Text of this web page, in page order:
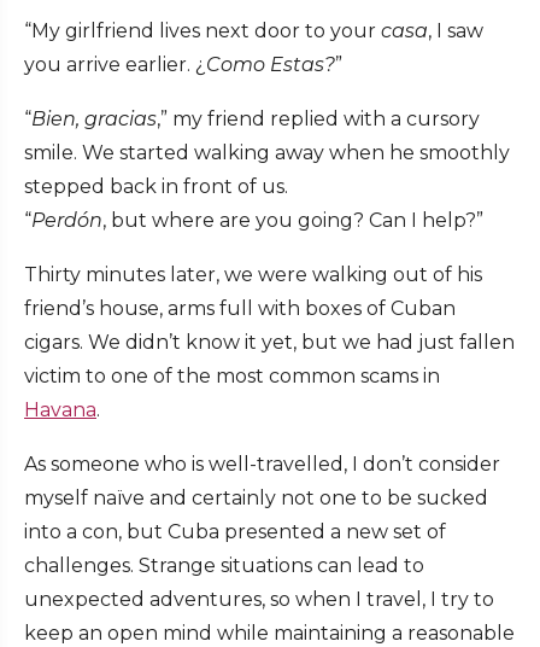
“My girlfriend lives next door to your casa, I saw
you arrive earlier. ¿ Como Estas?”
“Bien, gracias,” my friend replied with a cursory
smile. We started walking away when he smoothly
stepped back in front of us.
“Perdón, but where are you going? Can I help?”
Thirty minutes later, we were walking out of his
friend’s house, arms full with boxes of Cuban
cigars. We didn’t know it yet, but we had just fallen
victim to one of the most common scams in
Havana.
As someone who is well-travelled, I don’t consider
myself naïve and certainly not one to be sucked
into a con, but Cuba presented a new set of
challenges. Strange situations can lead to
unexpected adventures, so when I travel, I try to
keep an open mind while maintaining a reasonable